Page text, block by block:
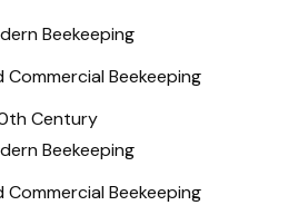
Beekeeping
Beekeeping
Century
Beekeeping
Beekeeping